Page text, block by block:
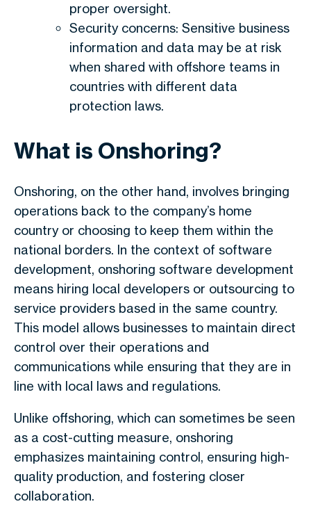
proper oversight.
Security concerns: Sensitive business
information and data may be at risk
when shared with offshore teams in
countries with different data
protection laws.
What is Onshoring?
Onshoring, on the other hand, involves bringing
operations back to the company’s home
country or choosing to keep them within the
national borders. In the context of software
development, onshoring software development
means hiring local developers or outsourcing to
service providers based in the same country.
This model allows businesses to maintain direct
control over their operations and
communications while ensuring that they are in
line with local laws and regulations.
Unlike offshoring, which can sometimes be seen
as a cost-cutting measure, onshoring
emphasizes maintaining control, ensuring high-
quality production, and fostering closer
collaboration.